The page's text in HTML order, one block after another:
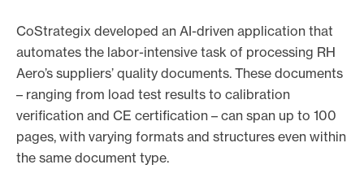
CoStrategix developed an AI-driven application that
automates the labor-intensive task of processing RH
Aero’s suppliers’ quality documents. These documents
– ranging from load test results to calibration
verification and CE certification – can span up to 100
pages, with varying formats and structures even within
the same document type.